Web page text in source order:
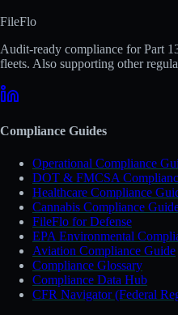
FileFlo
Audit-ready compliance for Part
fleets. Also supporting other
Compliance Guides
Operational Compliance
DOT & FMCSA
Healthcare Compliance
Cannabis Compliance
FileFlo for Defense
EPA Environmental
Aviation Compliance Guide
Compliance Glossary
Compliance Data Hub
CFR Navigator (Federal